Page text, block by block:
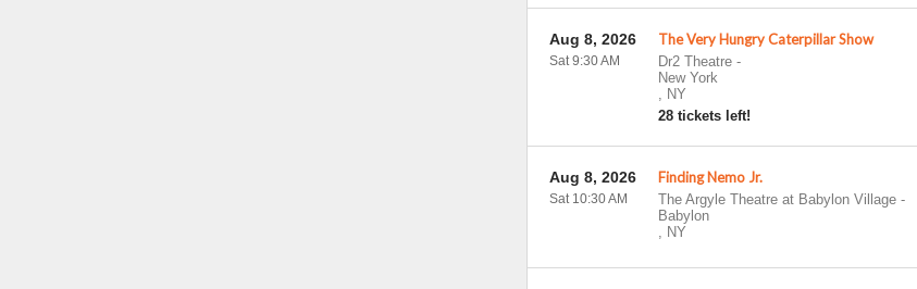
The Very Hungry Caterpillar Show
Dr2 Theatre-
New York
, NY
28 tickets left!
Aug 8, 2026
Sat 9:30 AM
Finding Nemo Jr.
The Argyle Theatre at Babylon Village-
Babylon
, NY
Aug 8, 2026
Sat 10:30 AM